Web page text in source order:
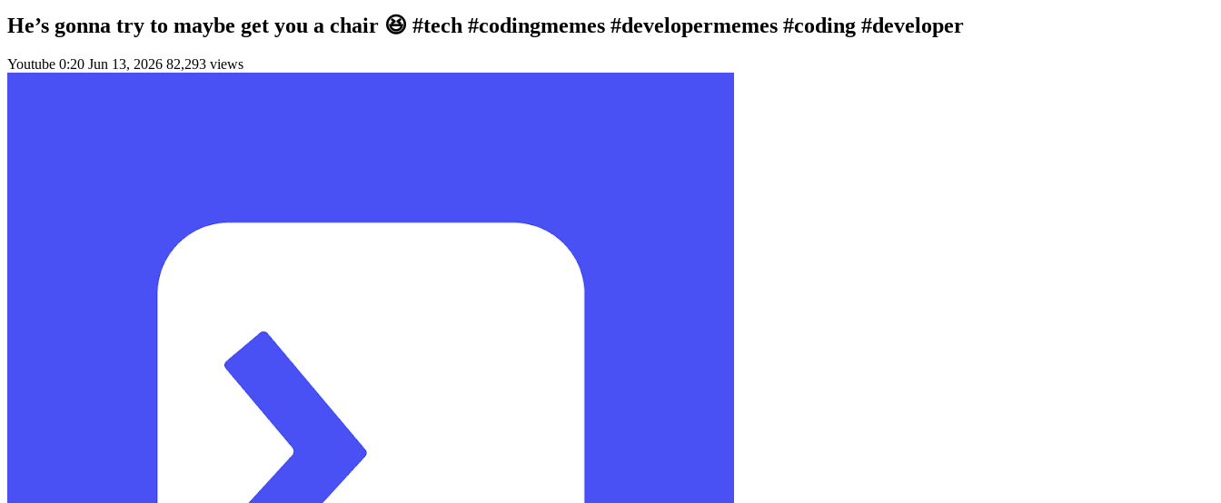
He’s gonna try to maybe get you a chair 😆 #tech #codingmemes #developermemes #coding #developer
Youtube 0:20 Jun 13, 2026 82,293 views